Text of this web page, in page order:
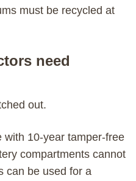
must be recycled at
need
out.
with 10-year tamper-free
compartments cannot
can be used for a